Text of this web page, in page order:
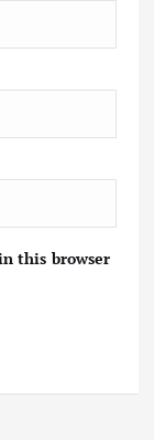
this browser